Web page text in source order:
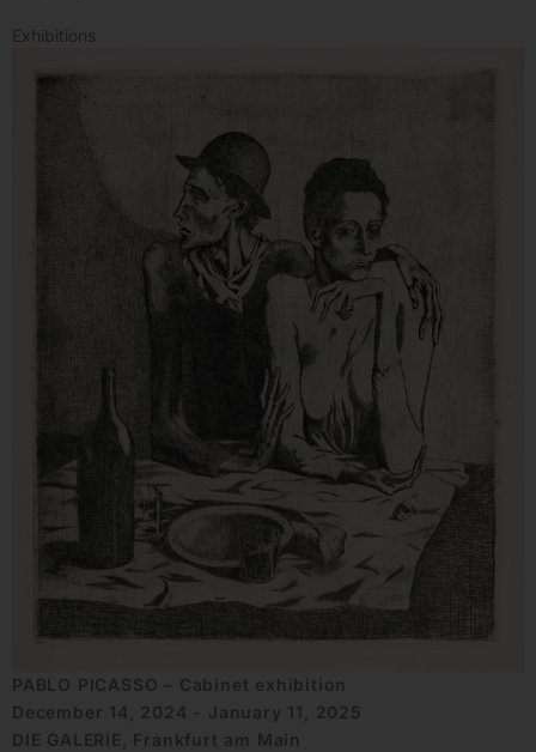
Exhibitions
PABLO PICASSO – Cabinet exhibition
December 14, 2024 - January 11, 2025
DIE GALERIE, Frankfurt am Main